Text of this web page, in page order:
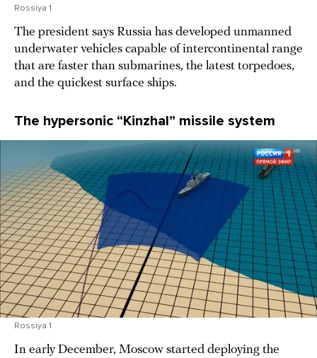
Rossiya 1
The president says Russia has developed unmanned
underwater vehicles capable of intercontinental range
that are faster than submarines, the latest torpedoes,
and the quickest surface ships.
The hypersonic “Kinzhal” missile system
Rossiya 1
In early December, Moscow started deploying the